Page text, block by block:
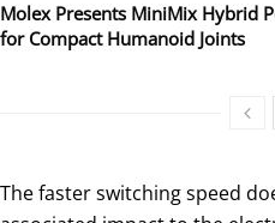
Molex Presents MiniMix Hybrid
for Compact Humanoid Joints
The faster switching speed